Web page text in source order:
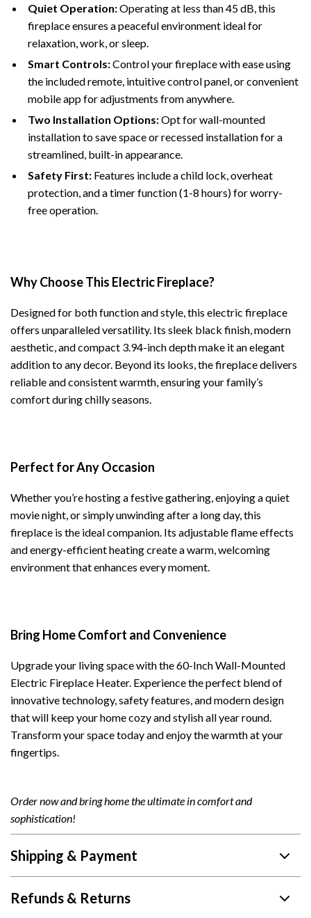
Quiet Operation:Operating at less than 45 dB, this
fireplace ensures a peaceful environment ideal for
relaxation, work, or sleep.
Smart Controls:Control your fireplace with ease using
the included remote, intuitive control panel, or convenient
mobile app for adjustments from anywhere.
Two Installation Options:Opt for wall-mounted
installation to save space or recessed installation for a
streamlined, built-in appearance.
Safety First: Features include a child lock, overheat
protection, and a timer function (1-8 hours) for worry-
free operation.
Why Choose This Electric Fireplace?
Designed for both function and style, this electric fireplace
offers unparalleled versatility. Its sleek black finish, modern
aesthetic, and compact 3.94-inch depth make it an elegant
addition to any decor. Beyond its looks, the fireplace delivers
reliable and consistent warmth, ensuring your family’s
comfort during chilly seasons.
Perfect for Any Occasion
Whether you’re hosting a festive gathering, enjoying a quiet
movie night, or simply unwinding after a long day, this
fireplace is the ideal companion. Its adjustable flame effects
and energy-efficient heating create a warm, welcoming
environment that enhances every moment.
Bring Home Comfort and Convenience
Upgrade your living space with the 60-Inch Wall-Mounted
Electric Fireplace Heater. Experience the perfect blend of
innovative technology, safety features, and modern design
that will keep your home cozy and stylish all year round.
Transform your space today and enjoy the warmth at your
fingertips.
Order now and bring home the ultimate in comfort and
sophistication!
Shipping & Payment
Refunds & Returns